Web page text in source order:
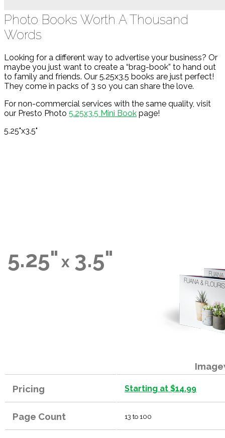
Photo Books Worth A Thousand
Words
Looking for a different way to advertise your business? Or
maybe you just want to create a “brag-book” to hand out
to family and friends. Our 5.25x3.5 books are just perfect!
They come in packs of 3 so you can share the love.
For non-commercial services with the same quality, visit
our Presto Photo 5.25x3.5 Mini Book page!
5.25"x3.5"
5.25" x 3.5"
Pricing Starting at $14.99
Page Count 13 to 100